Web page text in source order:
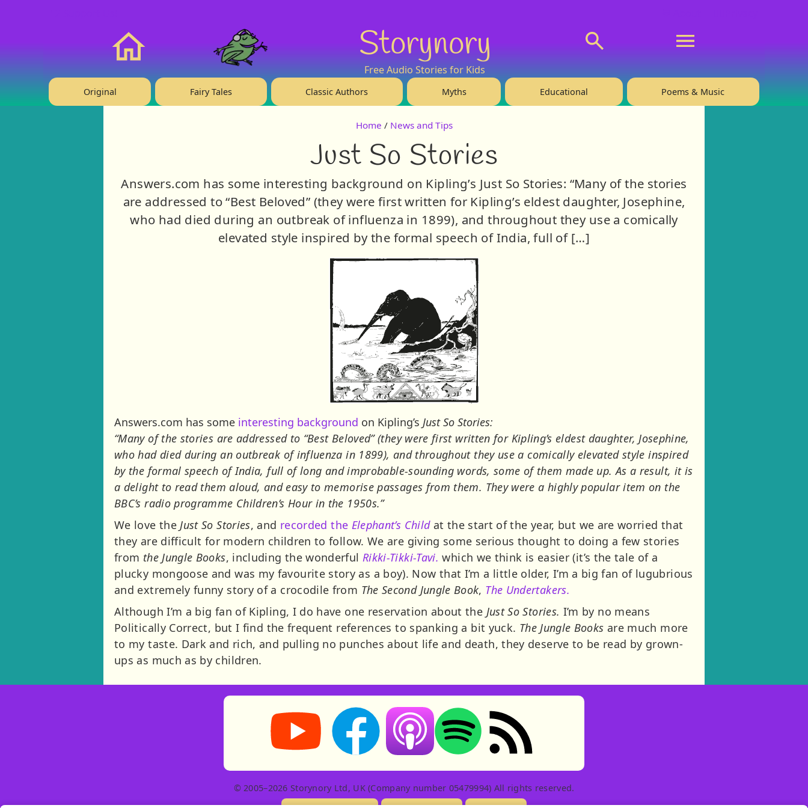
Storynory
Free Audio Stories for Kids
Original Fairy Tales Classic Authors Myths Educational Poems & Music
Home / News and Tips
Just So Stories
Answers.com has some interesting background on Kipling’s Just So Stories: “Many of the stories
are addressed to “Best Beloved” (they were first written for Kipling’s eldest daughter, Josephine,
who had died during an outbreak of influenza in 1899), and throughout they use a comically
elevated style inspired by the formal speech of India, full of […]
Answers.com has some interesting background on Kipling’s Just So Stories:
“Many of the stories are addressed to “Best Beloved” (they were first written for Kipling’s eldest daughter, Josephine,
who had died during an outbreak of influenza in 1899), and throughout they use a comically elevated style inspired
by the formal speech of India, full of long and improbable-sounding words, some of them made up. As a result, it is
a delight to read them aloud, and easy to memorise passages from them. They were a highly popular item on the
BBC’s radio programme Children’s Hour in the 1950s.”
We love the Just So Stories, and recorded the Elephant’s Child at the start of the year, but we are worried that
they are difficult for modern children to follow. We are giving some serious thought to doing a few stories
from the Jungle Books, including the wonderful Rikki-Tikki-Tavi. which we think is easier (it’s the tale of a
plucky mongoose and was my favourite story as a boy). Now that I’m a little older, I’m a big fan of lugubrious
and extremely funny story of a crocodile from The Second Jungle Book, The Undertakers.
Although I’m a big fan of Kipling, I do have one reservation about the Just So Stories. I’m by no means
Politically Correct, but I find the frequent references to spanking a bit yuck. The Jungle Books are much more
to my taste. Dark and rich, and pulling no punches about life and death, they deserve to be read by grown-
ups as much as by children.
Storynory on YouTube (opens in new tab)
Storynory on Facebook (opens in new tab)
Listen on Apple Podcasts (opens in new tab)
Listen on Spotify (opens in new tab)
RSS feed: Stories
© 2005–2026 Storynory Ltd, UK (Company number 05479994) All rights reserved.